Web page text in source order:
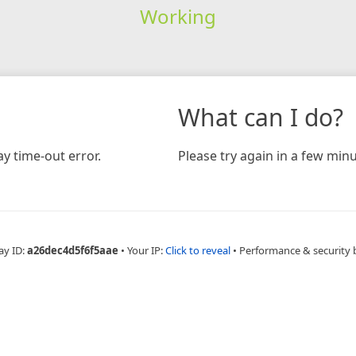
Working
time-out error.
What can I do?
Please try again in a few
ID:a26dec4d5f6f5aae • Your IP:Click to reveal • Performance & security